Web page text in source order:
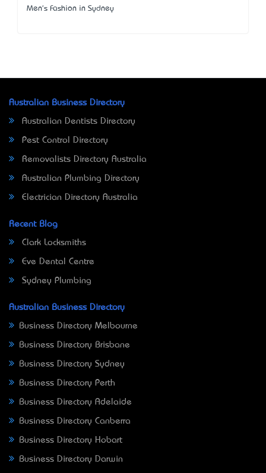
Men's Fashion in Sydney
Australian Business Directory
Australian Dentists Directory
Pest Control Directory
Removalists Directory Australia
Australian Plumbing Directory
Electrician Directory Australia
Recent Blog
Clark Locksmiths
Eve Dental Centre
Sydney Plumbing
Australian Business Directory
Business Directory Melbourne
Business Directory Brisbane
Business Directory Sydney
Business Directory Perth
Business Directory Adelaide
Business Directory Canberra
Business Directory Hobart
Business Directory Darwin